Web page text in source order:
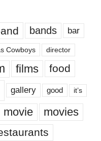
bands bar
Cowboys director
films food
gallery good it’s
movie movies